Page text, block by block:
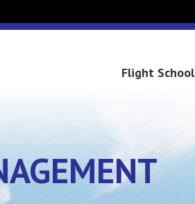
Flight School